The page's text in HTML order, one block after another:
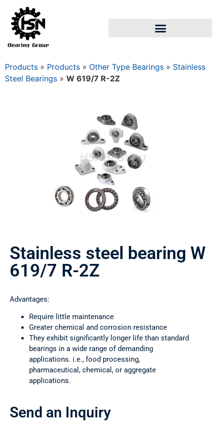
Products » Products » Other Type Bearings » Stainless
Steel Bearings » W 619/7 R-2Z
Stainless steel bearing W
619/7 R-2Z
Advantages:
Require little maintenance
Greater chemical and corrosion resistance
They exhibit significantly longer life than standard
bearings in a wide range of demanding
applications. i.e., food processing,
pharmaceutical, chemical, or aggregate
applications.
Send an Inquiry